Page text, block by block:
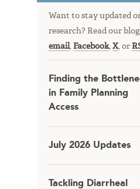
Want to stay updated
research? Read our
email, Facebook, X, or
Finding the
in Family Planning
Access
July 2026 Updates
Tackling Diarrheal